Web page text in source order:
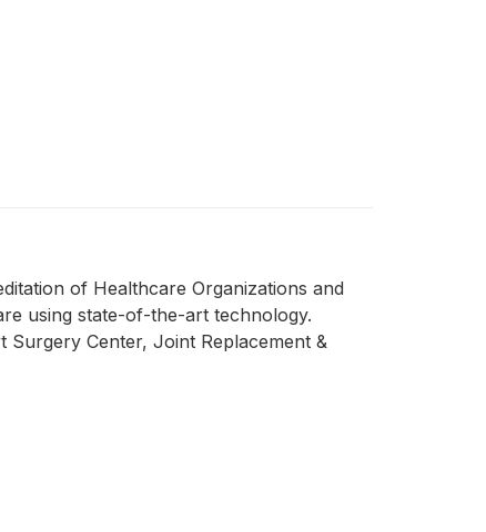
of Healthcare Organizations and
using state-of-the-art technology.
Center, Joint Replacement &